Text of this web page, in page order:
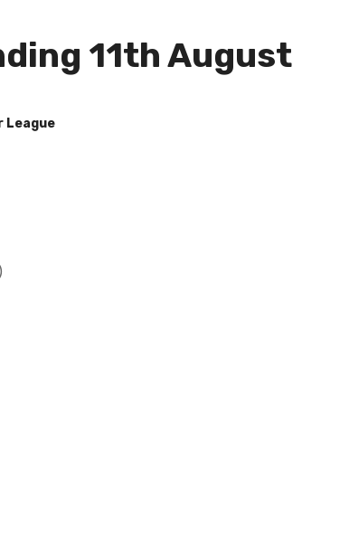
11th August
League